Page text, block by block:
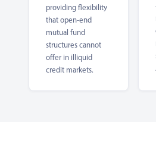
providing flexibility
that open-end
mutual fund
structures cannot
offer in illiquid
credit markets.